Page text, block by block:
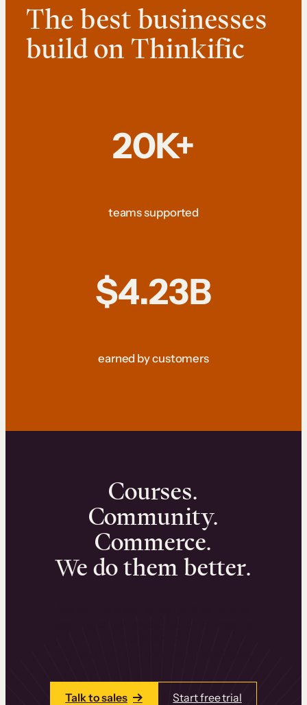
The best businesses
build on Thinkific
20K+
teams supported
$4.23B
earned by customers
Courses.
Community.
Commerce.
We do them better.
Talk to sales Start free trial